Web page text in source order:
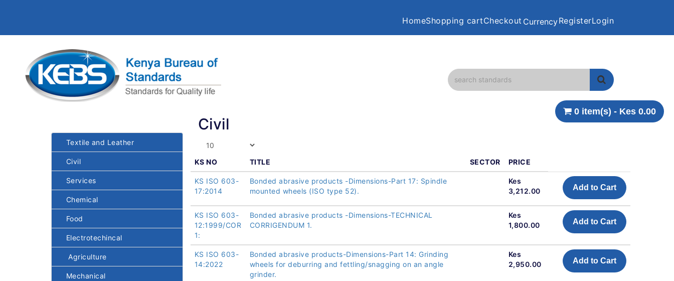
HomeShopping cartCheckout CurrencyRegisterLogin
0 item(s) - Kes 0.00
Textile and Leather
Civil
Services
Chemical
Food
Electrotechincal
Agriculture
Mechanical
Civil
KS NO TITLE SECTOR PRICE
KS ISO 603-
17:2014
Bonded abrasive products -Dimensions-Part 17: Spindle
mounted wheels (ISO type 52).
Kes
3,212.00
Add to Cart
KS ISO 603-
12:1999/COR
1:
Bonded abrasive products -Dimensions-TECHNICAL
CORRIGENDUM 1.
Kes
1,800.00
Add to Cart
KS ISO 603-
14:2022
Bonded abrasive products-Dimensions-Part 14: Grinding
wheels for deburring and fettling/snagging on an angle
grinder.
Kes
2,950.00
Add to Cart